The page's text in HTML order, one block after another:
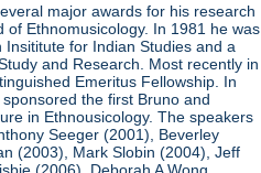
major awards for his research
of Ethnomusicology. In 1981 he was
for Indian Studies and a
and Research. Most recently in
Emeritus Fellowship. In
the first Bruno and
in Ethnousicology. The speakers
Seeger (2001), Beverley
(2003), Mark Slobin (2004), Jeff